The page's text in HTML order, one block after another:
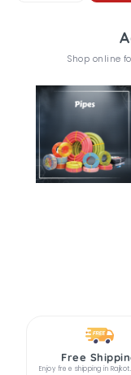
Shop online
Free
Enjoy free shipping in